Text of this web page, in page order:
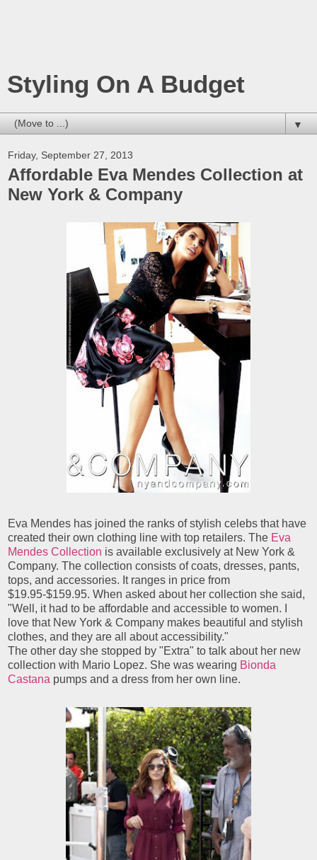
Styling On A Budget
▼
Friday, September 27, 2013
Affordable Eva Mendes Collection at
New York & Company
Eva Mendes has joined the ranks of stylish celebs that have
created their own clothing line with top retailers. The Eva
Mendes Collection is available exclusively at New York &
Company. The collection consists of coats, dresses, pants,
tops, and accessories. It ranges in price from
$19.95-$159.95. When asked about her collection she said,
"Well, it had to be affordable and accessible to women. I
love that New York & Company makes beautiful and stylish
clothes, and they are all about accessibility."
The other day she stopped by "Extra" to talk about her new
collection with Mario Lopez. She was wearing Bionda
Castana pumps and a dress from her own line.